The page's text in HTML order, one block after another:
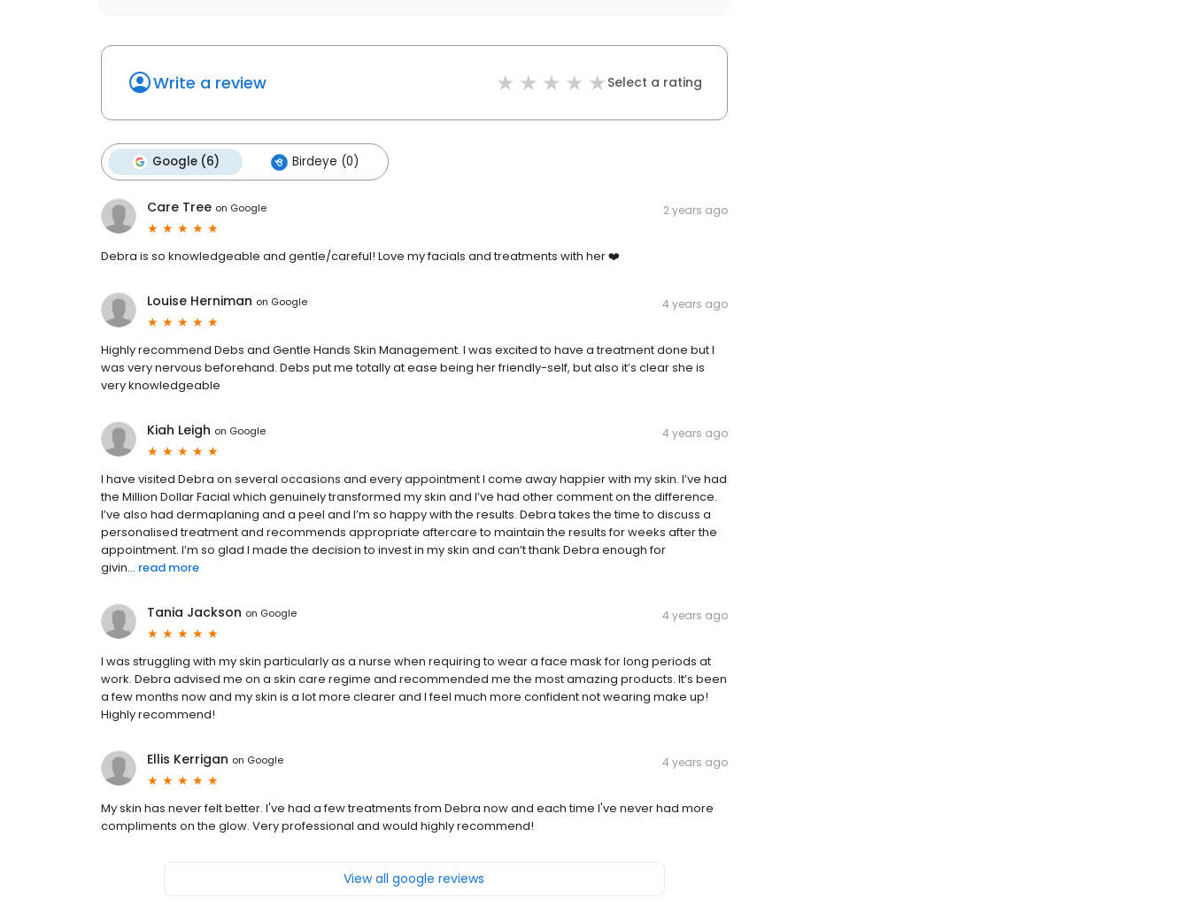
Write a review Select a rating
Google (6) Birdeye (0)
Care Tree on Google 2 years ago
Debra is so knowledgeable and gentle/careful! Love my facials and treatments with her ❤️
Louise Herniman on Google 4 years ago
Highly recommend Debs and Gentle Hands Skin Management. I was excited to have a treatment done but I
was very nervous beforehand. Debs put me totally at ease being her friendly-self, but also it’s clear she is
very knowledgeable
Kiah Leigh on Google 4 years ago
I have visited Debra on several occasions and every appointment I come away happier with my skin. I’ve had
the Million Dollar Facial which genuinely transformed my skin and I’ve had other comment on the difference.
I’ve also had dermaplaning and a peel and I’m so happy with the results. Debra takes the time to discuss a
personalised treatment and recommends appropriate aftercare to maintain the results for weeks after the
appointment. I’m so glad I made the decision to invest in my skin and can’t thank Debra enough for
givin... read more
Tania Jackson on Google 4 years ago
I was struggling with my skin particularly as a nurse when requiring to wear a face mask for long periods at
work. Debra advised me on a skin care regime and recommended me the most amazing products. It’s been
a few months now and my skin is a lot more clearer and I feel much more confident not wearing make up!
Highly recommend!
Ellis Kerrigan on Google 4 years ago
My skin has never felt better. I've had a few treatments from Debra now and each time I've never had more
compliments on the glow. Very professional and would highly recommend!
View all google reviews